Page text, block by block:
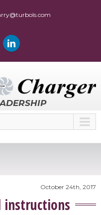
instructions
October 24th, 2017